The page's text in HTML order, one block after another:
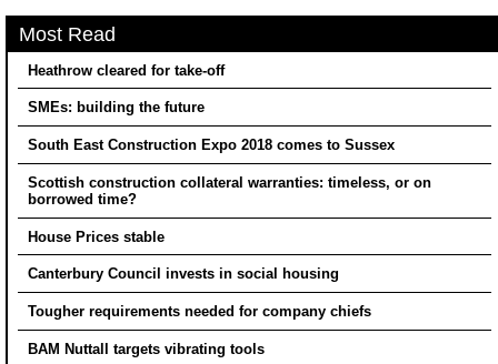
Most Read
Heathrow cleared for take-off
SMEs: building the future
South East Construction Expo 2018 comes to Sussex
Scottish construction collateral warranties: timeless, or on
borrowed time?
House Prices stable
Canterbury Council invests in social housing
Tougher requirements needed for company chiefs
BAM Nuttall targets vibrating tools